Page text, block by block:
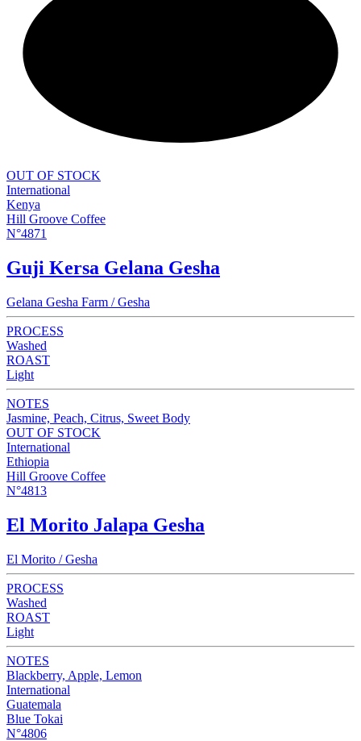
OUT OF STOCK
International
Kenya
Hill Groove Coffee
N°4871
Guji Kersa Gelana Gesha
Gelana Gesha Farm / Gesha
PROCESS
Washed
ROAST
Light
NOTES
Jasmine, Peach, Citrus, Sweet Body
OUT OF STOCK
International
Ethiopia
Hill Groove Coffee
N°4813
El Morito Jalapa Gesha
El Morito / Gesha
PROCESS
Washed
ROAST
Light
NOTES
Blackberry, Apple, Lemon
International
Guatemala
Blue Tokai
N°4806